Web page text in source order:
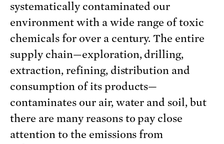
systematically contaminated our
environment with a wide range of toxic
chemicals for over a century. The entire
supply chain—exploration, drilling,
extraction, refining, distribution and
consumption of its products—
contaminates our air, water and soil, but
there are many reasons to pay close
attention to the emissions from